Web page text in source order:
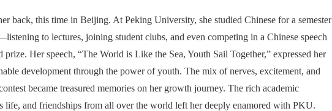
back, this time in Beijing. At Peking University, she studied Chinese for a semester
to lectures, joining student clubs, and even competing in a Chinese speech
prize. Her speech, “The World is Like the Sea, Youth Sail Together,” expressed her
development through the power of youth. The mix of nerves, excitement, and
became treasured memories on her growth journey. The rich academic
life, and friendships from all over the world left her deeply enamored with PKU.